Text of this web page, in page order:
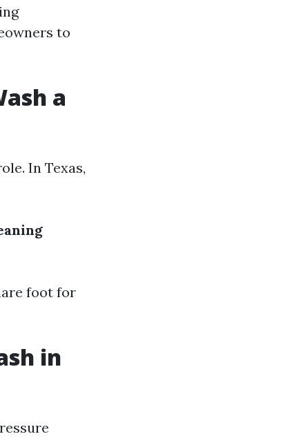
to
a
In Texas,
foot for
in